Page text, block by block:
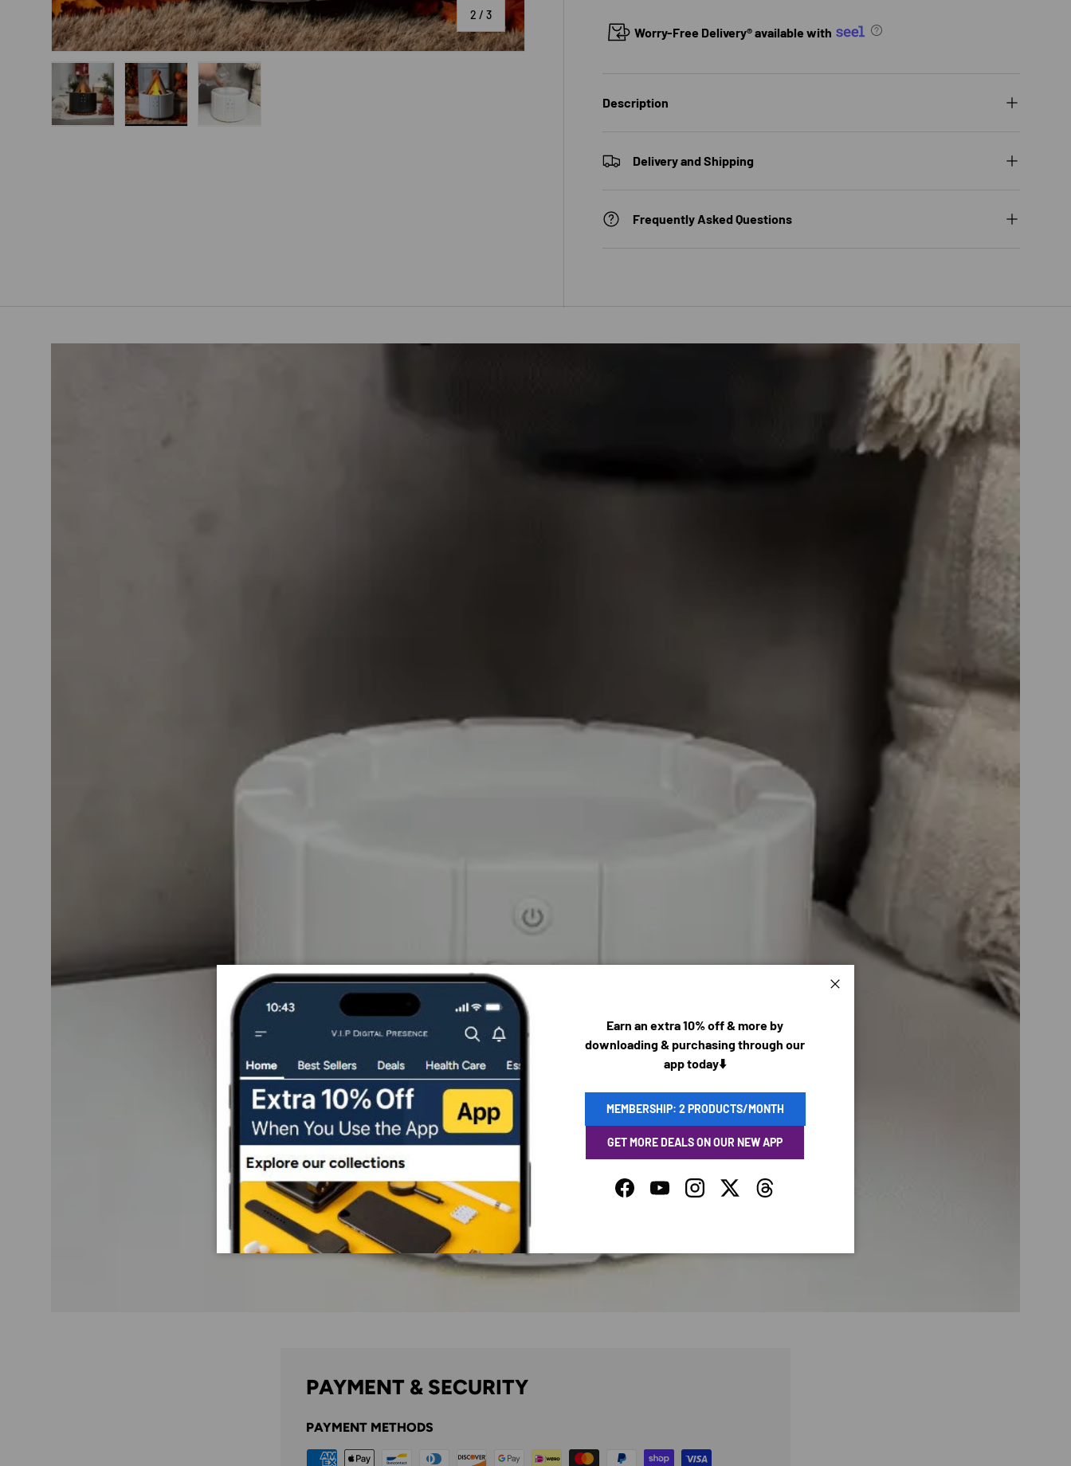
2 /of
3
Worry-Free Delivery® available with
Description
Delivery and Shipping
Frequently Asked Questions
PAYMENT & SECURITY
PAYMENT METHODS
Earn an extra 10% off & more by
downloading & purchasing through our
app today⬇️
MEMBERSHIP: 2 PRODUCTS/MONTH
GET MORE DEALS ON OUR NEW APP
FacebookYouTubeInstagramTwitterThreads